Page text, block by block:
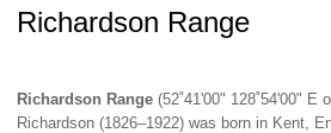
Richardson Range
Richardson Range (52˚41'00" 128˚54'00"
Richardson (1826–1922) was born in Kent,